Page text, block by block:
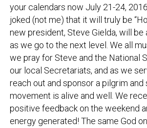
your calendars now July 21-24, 2016
joked (not me) that it will truly be
new president, Steve Gielda, will be
as we go to the next level. We all
we pray for Steve and the National
our local Secretariats, and as we
reach out and sponsor a pilgrim and
movement is alive and well. We
positive feedback on the weekend
energy generated! The same God